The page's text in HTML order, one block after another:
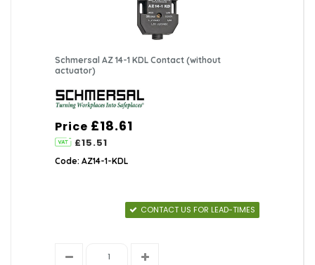
Schmersal AZ 14-1 KDL Contact (without
actuator)
Price £18.61
£15.51
Code: AZ14-1-KDL
CONTACT US FOR LEAD-TIMES